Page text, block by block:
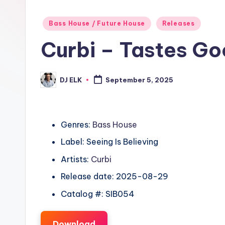
Posted
Bass House / Future House Releases
Curbi – Tastes
Posted
by
DJ ELK September 5, 2025
Genres: Bass House
Label: Seeing Is Believing
Artists: Curbi
Release date: 2025-08-29
Catalog #: SIB054